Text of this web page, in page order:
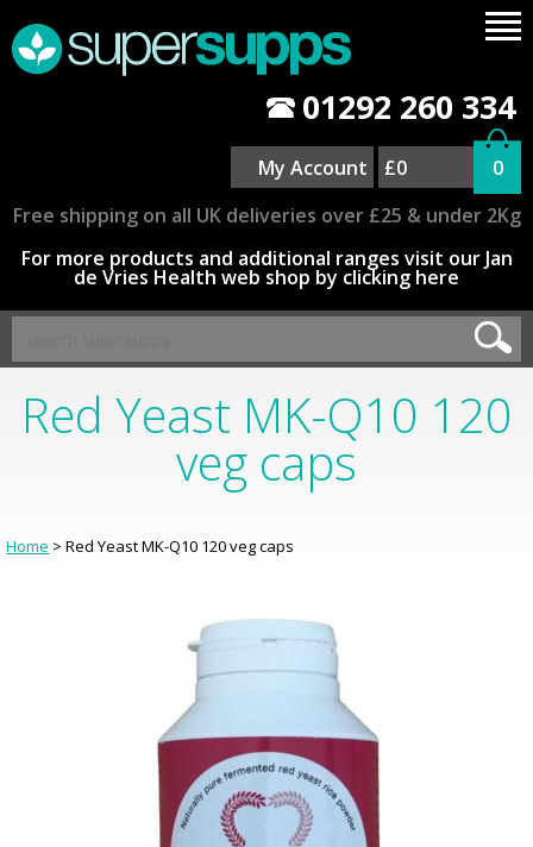
01292 260 334
My Account £0
0
Free shipping on all UK deliveries over £25 & under 2Kg
For more products and additional ranges visit our Jan
de Vries Health web shop by clicking here
Red Yeast MK-Q10 120
veg caps
Home > Red Yeast MK-Q10 120 veg caps